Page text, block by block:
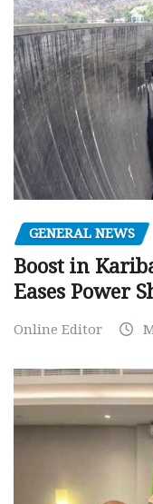
GENERAL NEWS
Boost in
Eases Power
Online Editor